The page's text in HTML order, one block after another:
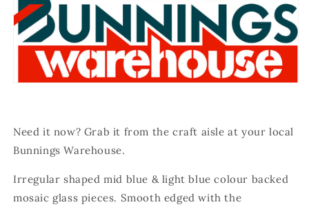
Need it now? Grab it from the craft aisle at your local
Bunnings Warehouse.
Irregular shaped mid blue & light blue colour backed
mosaic glass pieces. Smooth edged with the